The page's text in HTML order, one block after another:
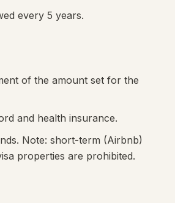
every 5 years.
of the amount set for the
and health insurance.
Note: short-term (Airbnb)
properties are prohibited.